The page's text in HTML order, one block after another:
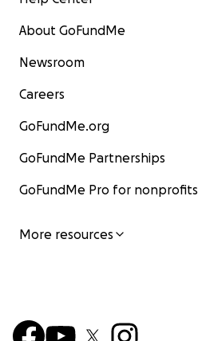
About GoFundMe
Newsroom
Careers
GoFundMe.org
GoFundMe Partnerships
GoFundMe Pro for nonprofits
More resources